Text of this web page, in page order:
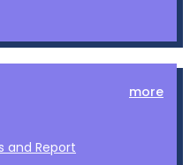
more
and Report